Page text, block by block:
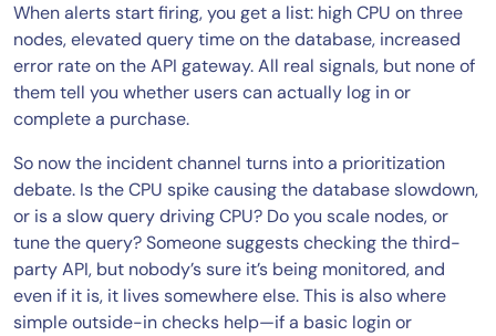
When alerts start firing, you get a list: high CPU on three
nodes, elevated query time on the database, increased
error rate on the API gateway. All real signals, but none of
them tell you whether users can actually log in or
complete a purchase.
So now the incident channel turns into a prioritization
debate. Is the CPU spike causing the database slowdown,
or is a slow query driving CPU? Do you scale nodes, or
tune the query? Someone suggests checking the third-
party API, but nobody’s sure it’s being monitored, and
even if it is, it lives somewhere else. This is also where
simple outside-in checks help—if a basic login or